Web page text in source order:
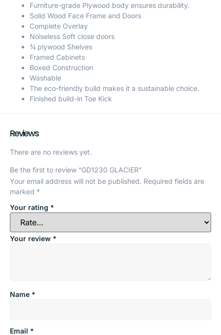
Furniture-grade Plywood body ensures durability.
Solid Wood Face Frame and Doors
Complete Overlay
Noiseless Soft close doors
¾ plywood Shelves
Framed Cabinets
Boxed Construction
Washable
The eco-friendly build makes it a sustainable choice.
Finished build-in Toe Kick
Reviews
There are no reviews yet.
Be the first to review “GD1230 GLACIER”
Your email address will not be published. Required fields are
marked *
Your rating *
Your review *
Name *
Email *